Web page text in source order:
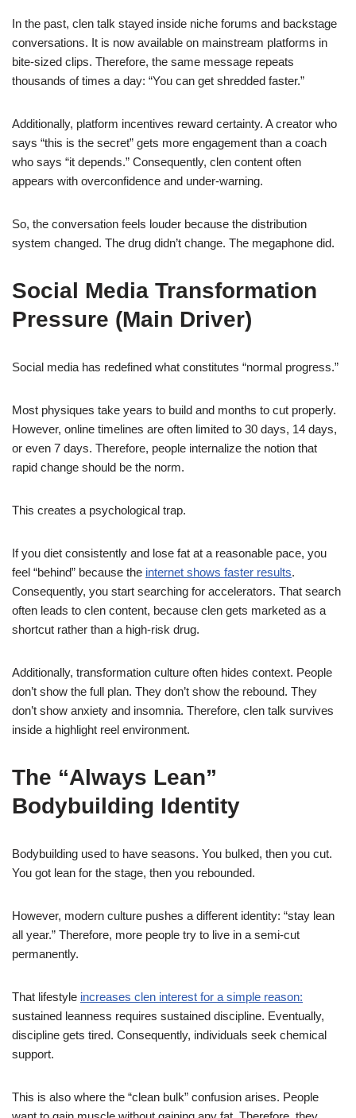
In the past, clen talk stayed inside niche forums and backstage
conversations. It is now available on mainstream platforms in
bite-sized clips. Therefore, the same message repeats
thousands of times a day: “You can get shredded faster.”
Additionally, platform incentives reward certainty. A creator who
says “this is the secret” gets more engagement than a coach
who says “it depends.” Consequently, clen content often
appears with overconfidence and under-warning.
So, the conversation feels louder because the distribution
system changed. The drug didn’t change. The megaphone did.
Social Media Transformation
Pressure (Main Driver)
Social media has redefined what constitutes “normal progress.”
Most physiques take years to build and months to cut properly.
However, online timelines are often limited to 30 days, 14 days,
or even 7 days. Therefore, people internalize the notion that
rapid change should be the norm.
This creates a psychological trap.
If you diet consistently and lose fat at a reasonable pace, you
feel “behind” because the internet shows faster results.
Consequently, you start searching for accelerators. That search
often leads to clen content, because clen gets marketed as a
shortcut rather than a high-risk drug.
Additionally, transformation culture often hides context. People
don’t show the full plan. They don’t show the rebound. They
don’t show anxiety and insomnia. Therefore, clen talk survives
inside a highlight reel environment.
The “Always Lean”
Bodybuilding Identity
Bodybuilding used to have seasons. You bulked, then you cut.
You got lean for the stage, then you rebounded.
However, modern culture pushes a different identity: “stay lean
all year.” Therefore, more people try to live in a semi-cut
permanently.
That lifestyle increases clen interest for a simple reason:
sustained leanness requires sustained discipline. Eventually,
discipline gets tired. Consequently, individuals seek chemical
support.
This is also where the “clean bulk” confusion arises. People